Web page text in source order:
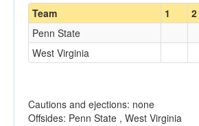
Team
1 2
Penn State
West Virginia
Cautions and ejections: none
Offsides: Penn State , West Virginia